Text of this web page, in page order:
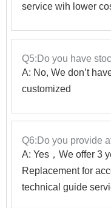
service wih lower
Q5:Do you have
A: No, We don’t
customized
Q6:Do you provide
A: Yes，We offer 3
Replacement for
technical guide